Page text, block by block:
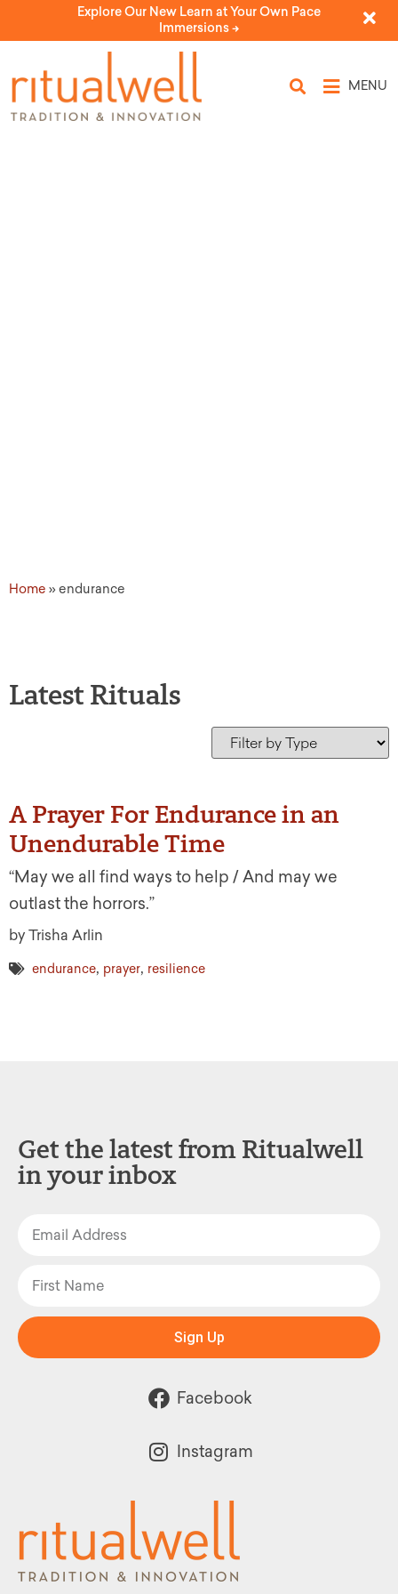
Explore Our New Learn at Your Own Pace
Immersions ->
MENU
Home »endurance
Latest Rituals
A Prayer For Endurance in an
Unendurable Time
“May we all find ways to help / And may we
outlast the horrors.”
by Trisha Arlin
endurance, prayer, resilience
Get the latest from Ritualwell
in your inbox
Sign Up
Facebook
Instagram